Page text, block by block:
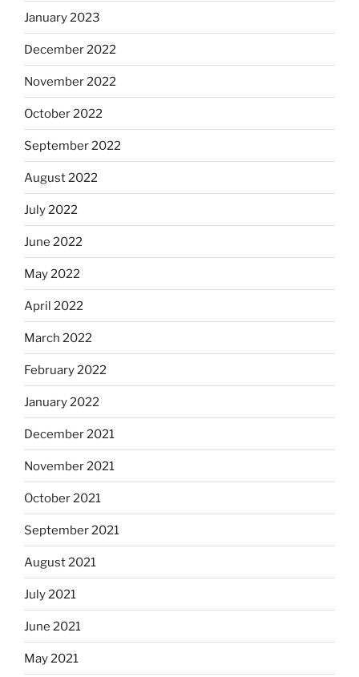
January 2023
December 2022
November 2022
October 2022
September 2022
August 2022
July 2022
June 2022
May 2022
April 2022
March 2022
February 2022
January 2022
December 2021
November 2021
October 2021
September 2021
August 2021
July 2021
June 2021
May 2021